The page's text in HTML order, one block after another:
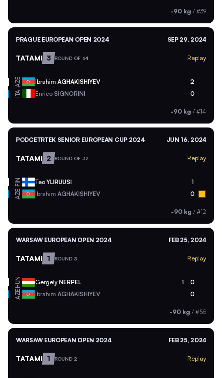
-90 kg / #39
PRAGUE EUROPEAN OPEN 2024 SEP 29, 2024
TATAMI 3 ROUND OF 64 Replay
AZE Ibrahim AGHAKISHIYEV 2
ITA Enrico SIGNORINI 0
-90 kg / #14
PODCETRTEK SENIOR EUROPEAN CUP 2024 JUN 16, 2024
TATAMI 2 ROUND OF 32 Replay
FIN Teo YLIRUUSI 1
AZE Ibrahim AGHAKISHIYEV 0
-90 kg / #12
WARSAW EUROPEAN OPEN 2024 FEB 25, 2024
TATAMI 1 ROUND 3 Replay
HUN Gergely NERPEL 1 0
AZE Ibrahim AGHAKISHIYEV 0
-90 kg / #55
WARSAW EUROPEAN OPEN 2024 FEB 25, 2024
TATAMI 1 ROUND 2 Replay